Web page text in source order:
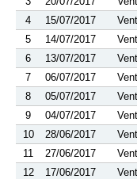
4
15/07/2017
5
14/07/2017
6
13/07/2017
7
06/07/2017
8
05/07/2017
9
04/07/2017
10
28/06/2017
11
27/06/2017
12
17/06/2017